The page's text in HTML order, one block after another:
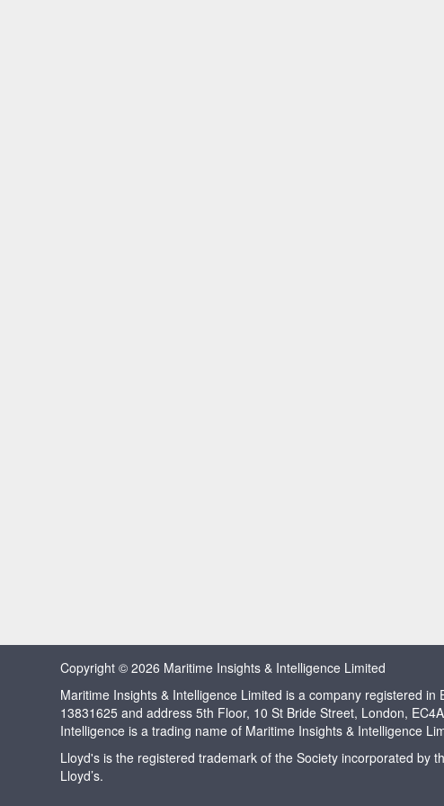
Copyright © 2026 Maritime Insights & Intelligence Limited
Maritime Insights & Intelligence Limited is a company registered
13831625 and address 5th Floor, 10 St Bride Street, London,
Intelligence is a trading name of Maritime Insights & Intelligence
Lloyd's is the registered trademark of the Society incorporated by
Lloyd’s.